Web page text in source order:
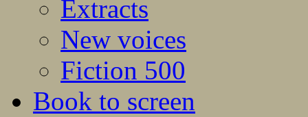
Extracts
New voices
Fiction 500
Book to screen